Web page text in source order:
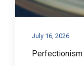
July 16, 2026